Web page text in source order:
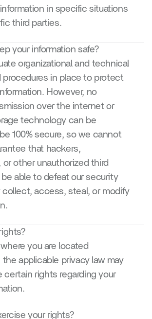
in specific situations
third parties.
your information safe?
organizational and technical
procedures in place to protect
However, no
over the internet or
technology can be
100% secure, so we cannot
that hackers,
or other unauthorized third
able to defeat our security
collect, access, steal, or modify
you are located
the applicable privacy law may
certain rights regarding your
your rights?